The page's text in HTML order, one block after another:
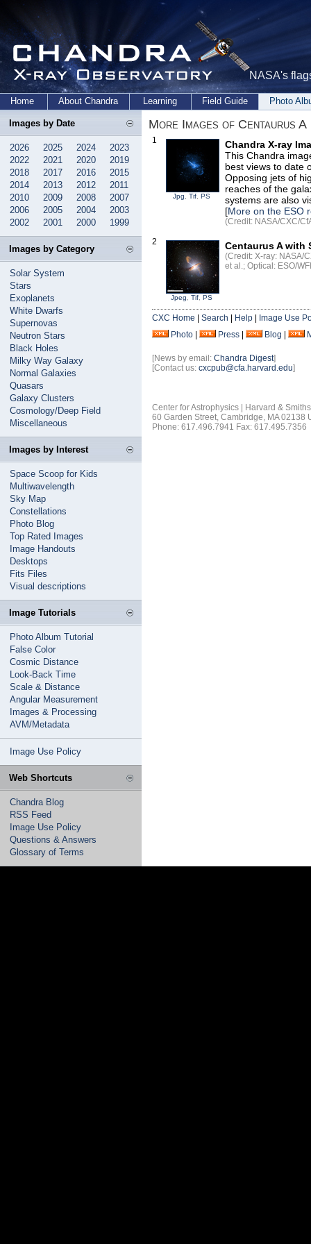
NASA's
Home About Chandra Learning Field Guide Photo
Images by Date
2026 2025 2024
2023
2022
2021 2020
2019
2018
2017 2016
2015
2014
2013 2012
2011
2010
2009 2008
2007
2006
2005 2004
2003
2002
2001 2000 1999
Images by Category
Solar System
Stars
Exoplanets
White Dwarfs
Supernovas
Neutron Stars
Black Holes
Milky Way Galaxy
Normal Galaxies
Quasars
Galaxy Clusters
Cosmology/Deep Field
Miscellaneous
Images by Interest
Space Scoop for Kids
Multiwavelength
Sky Map
Constellations
Photo Blog
Top Rated Images
Image Handouts
Desktops
Fits Files
Visual descriptions
Image Tutorials
Photo Album Tutorial
False Color
Cosmic Distance
Look-Back Time
Scale & Distance
Angular Measurement
Images & Processing
AVM/Metadata
Image Use Policy
Web Shortcuts
Chandra Blog
RSS Feed
Image Use Policy
Questions & Answers
Glossary of Terms
More Images of Centaurus A
1
Jpg ,Tif ,PS
Chandra X-ray
This Chandra
best views to date
Opposing jets of
reaches of the
systems are also
[More on the ESO
(Credit: NASA/CXC/
2
Jpeg ,Tif ,PS
Centaurus A with
(Credit: X-ray: NASA/
et al.; Optical: ESO/WFI
CXC Home Search Help
Image Use
Photo
Press Blog
[News by email: Chandra Digest]
[Contact us: cxcpub@cfa.harvard.edu]
Center for Astrophysics | Harvard &
60 Garden Street, Cambridge, MA 02138
Phone: 617.496.7941 Fax: 617.495.7356